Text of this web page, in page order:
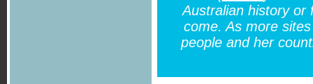
Australian history or
come. As more
people and her